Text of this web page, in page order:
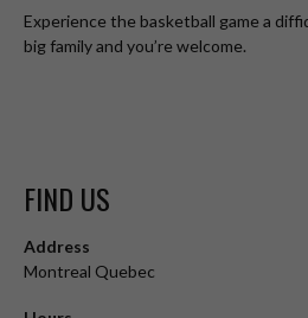
Experience the basketball game a
big family and you’re welcome.
FIND US
Address
Montreal Quebec